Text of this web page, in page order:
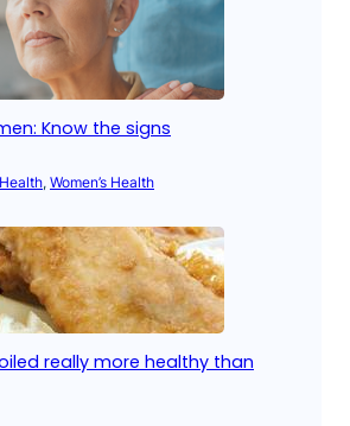
Know the signs
, Women’s Health
really more healthy than